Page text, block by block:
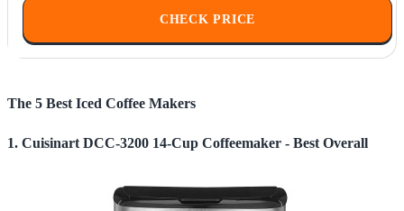
CHECK PRICE
The 5 Best Iced Coffee Makers
1. Cuisinart DCC-3200 14-Cup Coffeemaker - Best Overall